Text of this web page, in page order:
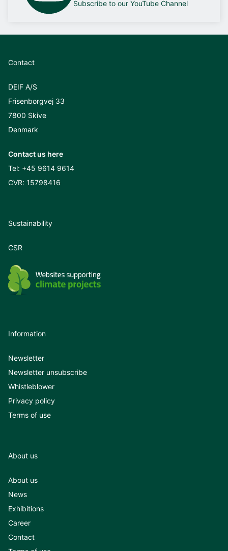
Subscribe to our YouTube Channel
Contact
DEIF A/S
Frisenborgvej 33
7800 Skive
Denmark
Contact us here
Tel: +45 9614 9614
CVR: 15798416
Sustainability
CSR
Information
Newsletter
Newsletter unsubscribe
Whistleblower
Privacy policy
Terms of use
About us
About us
News
Exhibitions
Career
Contact